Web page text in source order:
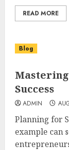
READ MORE
Blog
Success
ADMIN
Planning for
example can